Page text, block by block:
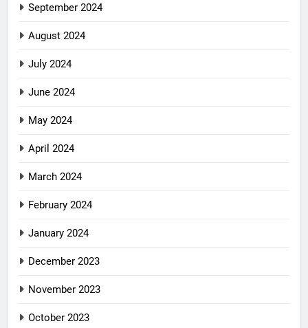
September 2024
August 2024
July 2024
June 2024
May 2024
April 2024
March 2024
February 2024
January 2024
December 2023
November 2023
October 2023